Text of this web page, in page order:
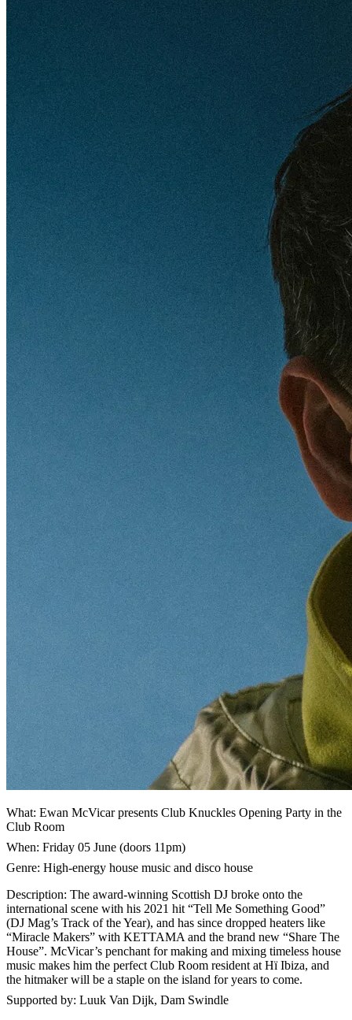
What: Ewan McVicar presents Club Knuckles Opening Party in the
Club Room
When: Friday 05 June (doors 11pm)
Genre: High-energy house music and disco house
Description: The award-winning Scottish DJ broke onto the
international scene with his 2021 hit “Tell Me Something Good”
(DJ Mag’s Track of the Year), and has since dropped heaters like
“Miracle Makers” with KETTAMA and the brand new “Share The
House”. McVicar’s penchant for making and mixing timeless house
music makes him the perfect Club Room resident at Hï Ibiza, and
the hitmaker will be a staple on the island for years to come.
Supported by: Luuk Van Dijk, Dam Swindle